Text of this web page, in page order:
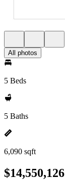
All photos
5 Beds
5 Baths
6,090 sqft
$14,550,126